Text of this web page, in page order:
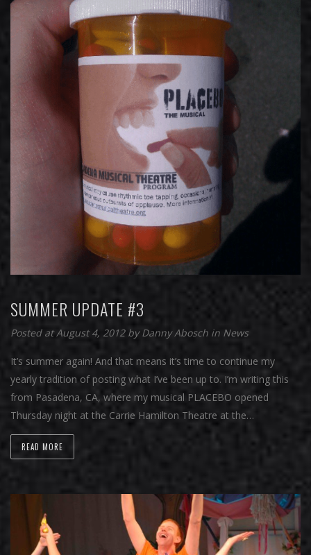
SUMMER UPDATE #3
Posted at August 4, 2012 byDanny Abosch in News
It’s summer again! And that means it’s time to continue my
yearly tradition of posting what I’ve been up to. I’m writing this
from Pasadena, CA, where my musical PLACEBO opened
Thursday night at the Carrie Hamilton Theatre at the…
READ MORE